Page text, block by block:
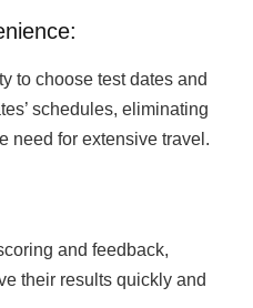
to choose test dates and
schedules, eliminating
need for extensive travel.
and feedback,
their results quickly and